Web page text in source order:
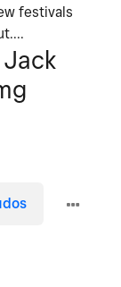
festivals